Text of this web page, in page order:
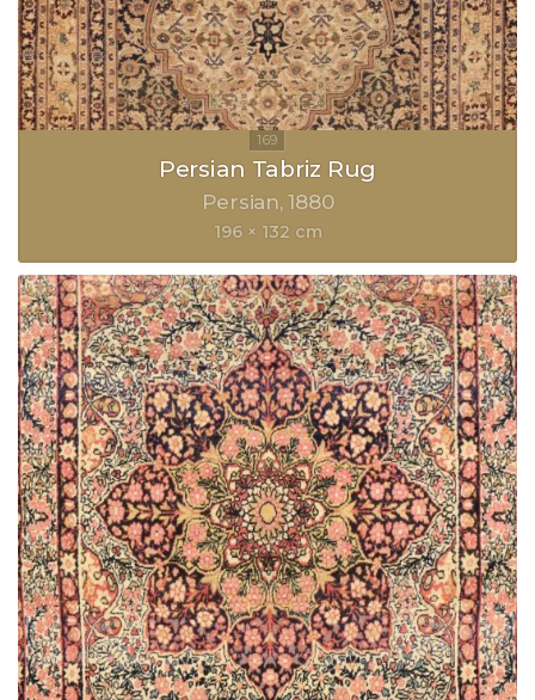
Persian Tabriz Rug
Persian 1880
196 × 132 cm